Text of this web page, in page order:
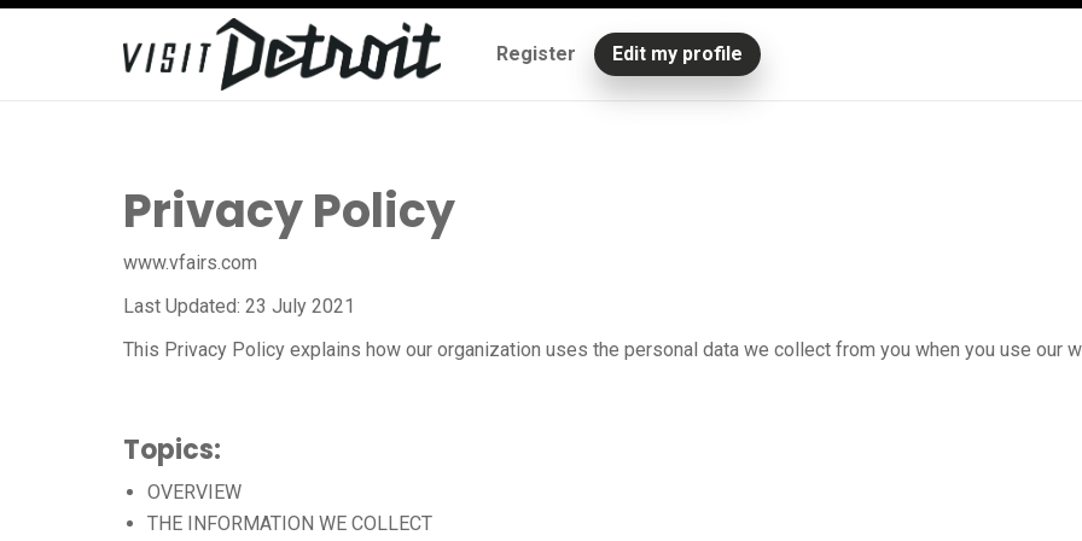
Register Edit my profile
Privacy Policy
www.vfairs.com
Last Updated: 23 July 2021
This Privacy Policy explains how our organization uses the personal data we collect from you when you use our
Topics:
OVERVIEW
THE INFORMATION WE COLLECT